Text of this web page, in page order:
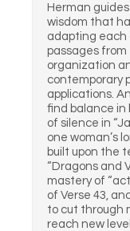
Herman
wisdom that
adapting each
passages
organization
contemporary
applications.
find balance in
of silence in
one woman’s
built upon the
“Dragons and
mastery of
of Verse 43,
to cut through
reach new